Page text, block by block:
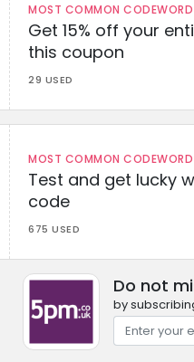
MOST COMMON CODEWORD
Get 15% off your
this coupon
29 USED
MOST COMMON CODEWORD
Test and get lucky
code
675 USED
Do not
by